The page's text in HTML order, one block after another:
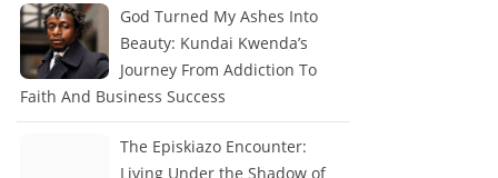
God Turned My Ashes Into
Beauty: Kundai Kwenda’s
Journey From Addiction To
Faith And Business Success
The Episkiazo Encounter:
Living Under the Shadow of